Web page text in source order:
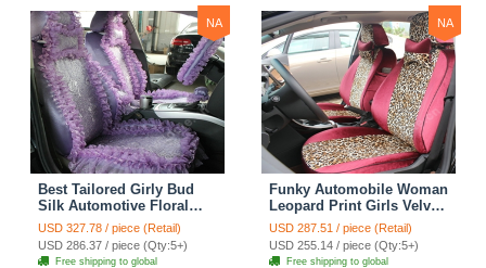
NA
Best Tailored Girly Bud
Silk Automotive Floral
Safest Lace Ice Silk
Custom Automobile Car
Seat Cover Sets - Purple
USD 327.78 / piece (Retail)
USD 286.37 / piece (Qty:5+)
Free shipping to global
NA
Funky Automobile Woman
Leopard Print Girls Velvet
Custom Automobile Car
Seat Cover Set - Rose
Brown
USD 287.51 / piece (Retail)
USD 255.14 / piece (Qty:5+)
Free shipping to global